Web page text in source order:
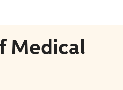
Medical